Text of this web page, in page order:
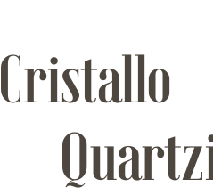
Cristallo